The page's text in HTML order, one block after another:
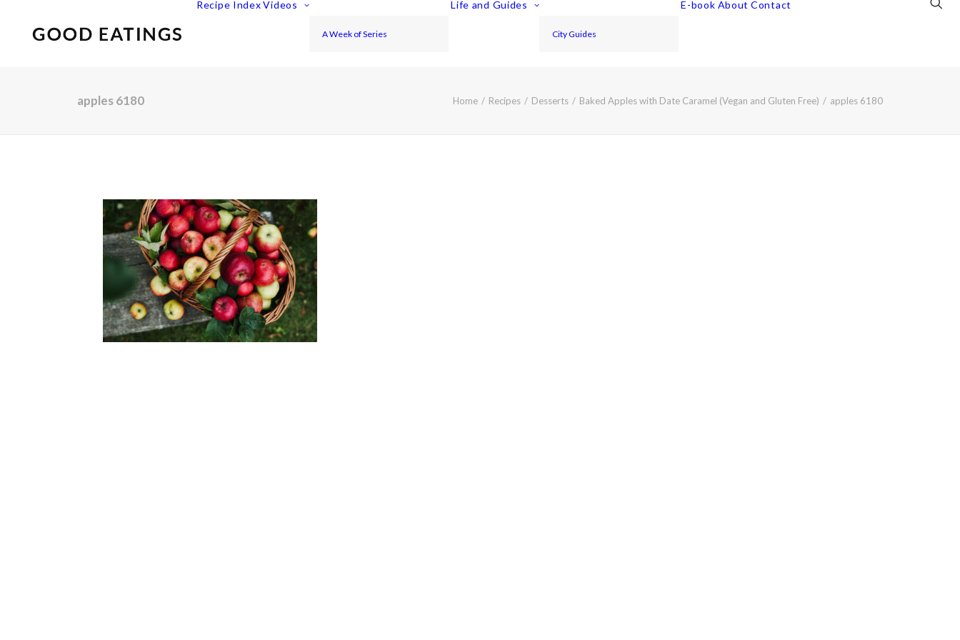
Recipe Index Videos
A Week of Series
Life and Guides
City Guides
E-book About Contact
apples 6180 Home Recipes Desserts Baked Apples with Date Caramel (Vegan and Gluten Free) apples 6180